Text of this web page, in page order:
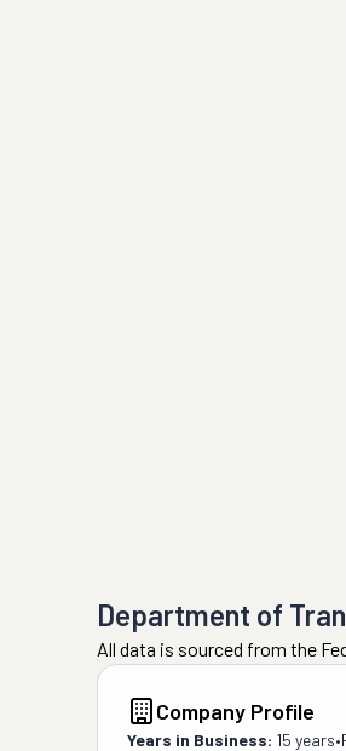
Department of
All data is sourced from the
Company Profile
Years in Business: 15 years•